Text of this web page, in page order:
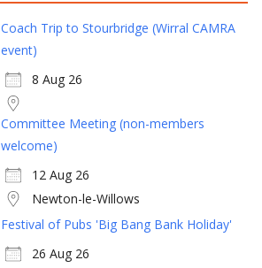
Coach Trip to Stourbridge (Wirral CAMRA
event)
8 Aug 26
Committee Meeting (non-members
welcome)
12 Aug 26
Newton-le-Willows
Festival of Pubs 'Big Bang Bank Holiday'
26 Aug 26